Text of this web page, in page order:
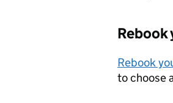
Rebook
Rebook
to choose